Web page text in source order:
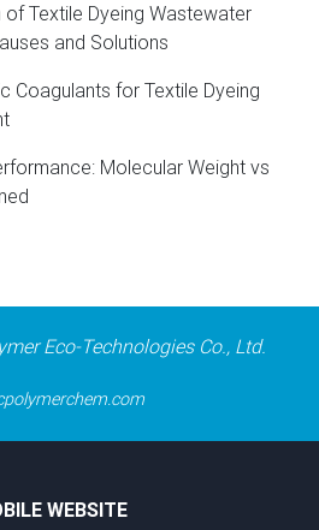
Textile Dyeing Wastewater
and Solutions
Coagulants for Textile Dyeing
Molecular Weight vs
Eco-Technologies Co., Ltd.
WEBSITE